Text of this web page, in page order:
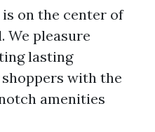
on the center of
We pleasure
lasting
with the
amenities